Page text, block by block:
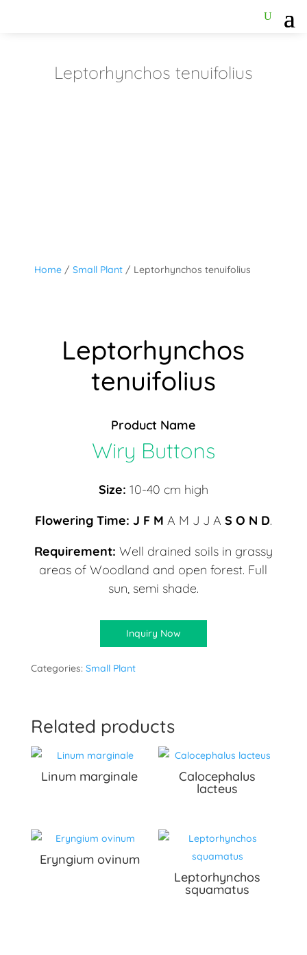
Leptorhynchos tenuifolius
Home/ Small Plant/ Leptorhynchos tenuifolius
Leptorhynchos
tenuifolius
Product Name
Wiry Buttons
Size: 10-40 cm high
Flowering Time: J F M A M J J A S O N D.
Requirement: Well drained soils in grassy
areas of Woodland and open forest. Full
sun, semi shade.
Inquiry Now
Categories: Small Plant
Related products
Linum marginale Calocephalus
lacteus
Eryngium ovinum
Leptorhynchos
squamatus